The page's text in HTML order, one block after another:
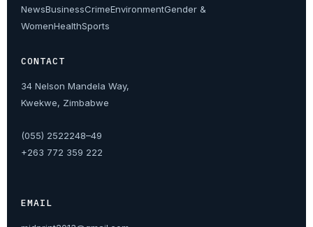
NewsBusinessCrimeEnvironmentGender &
WomenHealthSports
CONTACT
34 Nelson Mandela Way,
Kwekwe, Zimbabwe
(055) 2522248–49
+263 772 359 222
EMAIL